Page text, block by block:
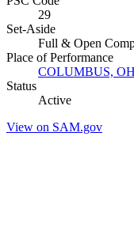
29
Set-Aside
Full & Open
Place of Performance
COLUMBUS,
Status
Active
View on SAM.gov